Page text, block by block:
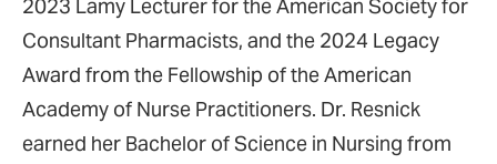
2023 Lamy Lecturer for the American Society for
Consultant Pharmacists, and the 2024 Legacy
Award from the Fellowship of the American
Academy of Nurse Practitioners. Dr. Resnick
earned her Bachelor of Science in Nursing from